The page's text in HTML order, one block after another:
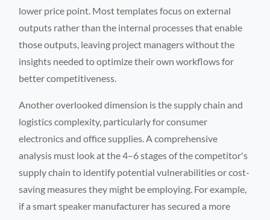
lower price point. Most templates focus on external
outputs rather than the internal processes that enable
those outputs, leaving project managers without the
insights needed to optimize their own workflows for
better competitiveness.
Another overlooked dimension is the supply chain and
logistics complexity, particularly for consumer
electronics and office supplies. A comprehensive
analysis must look at the 4–6 stages of the competitor's
supply chain to identify potential vulnerabilities or cost-
saving measures they might be employing. For example,
if a smart speaker manufacturer has secured a more